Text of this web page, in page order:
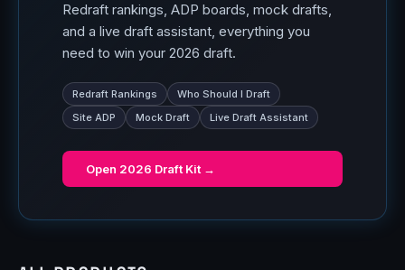
Redraft rankings, ADP boards, mock drafts,
and a live draft assistant, everything you
need to win your 2026 draft.
Redraft Rankings
Who Should I Draft
Site ADP
Mock Draft Live Draft Assistant
Open 2026 Draft Kit →